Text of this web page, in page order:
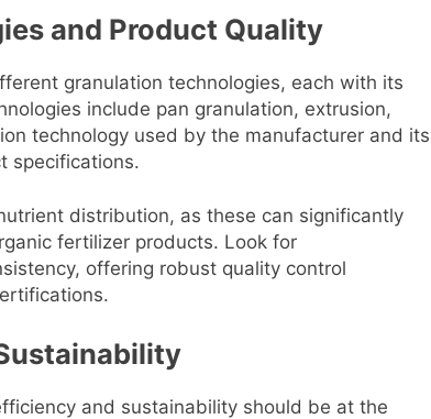
and Product Quality
granulation technologies, each with its
include pan granulation, extrusion,
technology used by the manufacturer and its
specifications.
distribution, as these can significantly
fertilizer products. Look for
offering robust quality control
and sustainability should be at the